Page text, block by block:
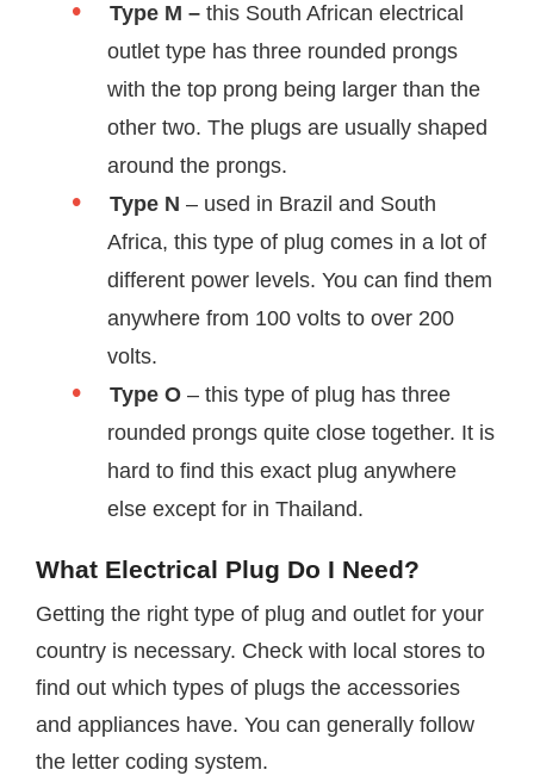
Type M – this South African electrical
outlet type has three rounded prongs
with the top prong being larger than the
other two. The plugs are usually shaped
around the prongs.
Type N – used in Brazil and South
Africa, this type of plug comes in a lot of
different power levels. You can find them
anywhere from 100 volts to over 200
volts.
Type O – this type of plug has three
rounded prongs quite close together. It is
hard to find this exact plug anywhere
else except for in Thailand.
What Electrical Plug Do I Need?
Getting the right type of plug and outlet for your
country is necessary. Check with local stores to
find out which types of plugs the accessories
and appliances have. You can generally follow
the letter coding system.